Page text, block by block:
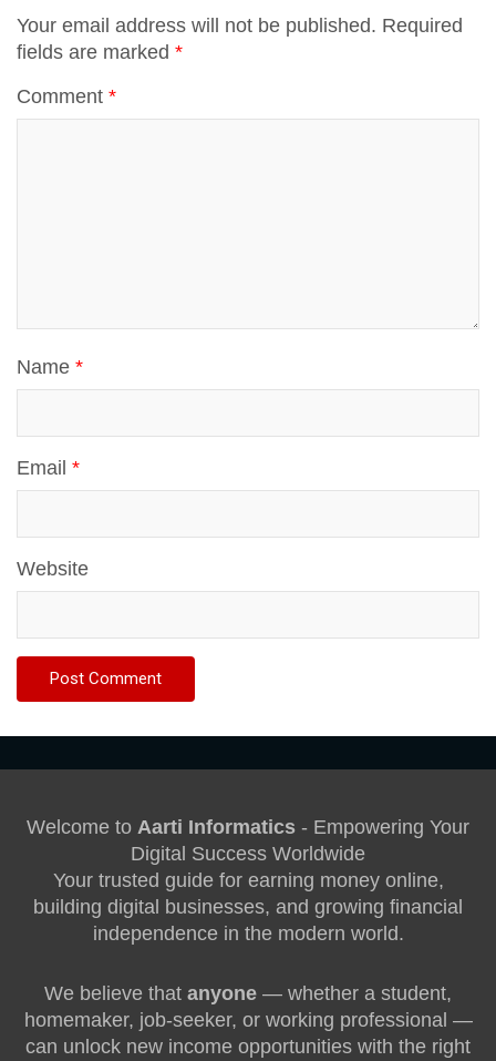
p
Your email address will not be published. Required
fields are marked *
Comment *
Name *
Email *
Website
Welcome to Aarti Informatics - Empowering Your
Digital Success Worldwide
Your trusted guide for earning money online,
building digital businesses, and growing financial
independence in the modern world.
We believe that anyone — whether a student,
homemaker, job-seeker, or working professional —
can unlock new income opportunities with the right